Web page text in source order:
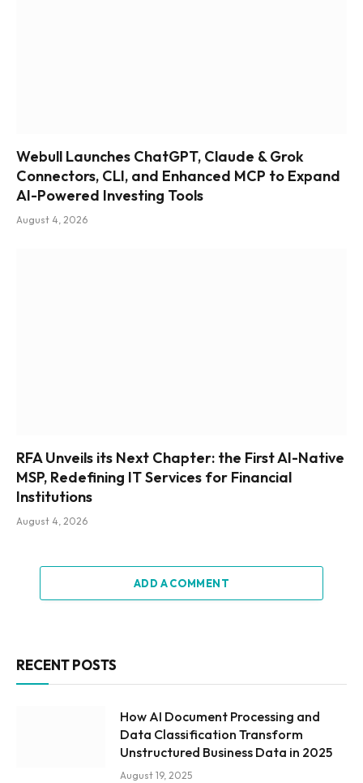
Webull Launches ChatGPT, Claude & Grok
Connectors, CLI, and Enhanced MCP to Expand
AI-Powered Investing Tools
August 4, 2026
RFA Unveils its Next Chapter: the First AI-Native
MSP, Redefining IT Services for Financial
Institutions
August 4, 2026
ADD A COMMENT
RECENT POSTS
How AI Document Processing and
Data Classification Transform
Unstructured Business Data in 2025
August 19, 2025